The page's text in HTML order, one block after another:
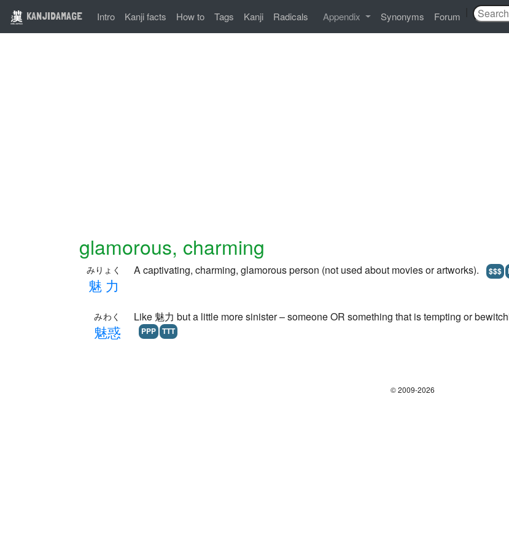
KANJIDAMAGE Intro Kanji facts How to Tags Kanji Radicals Appendix Synonyms Forum
glamorous, charming
魅 力
みりょく A captivating, charming, glamorous person (not used about movies or artworks). $$$
魅惑
みわく Like 魅力 but a little more sinister – someone OR something that is tempting or
PPP TTT
© 2009-2026